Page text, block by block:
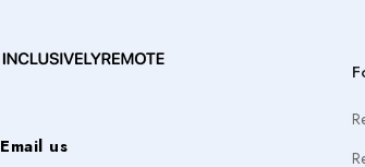
Email us